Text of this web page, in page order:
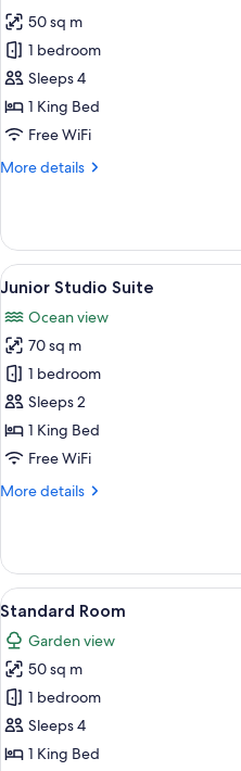
for
Superior
Room
50 sq m
1 bedroom
Sleeps 4
1 King Bed
Free WiFi
More details
More
Room
View
all
photos
for
Junior
Studio
Suite
16
Junior Studio Suite
Ocean view
70 sq m
1 bedroom
Sleeps 2
1 King Bed
Free WiFi
More details
More
Studio
Suite
View
all
photos
for
Standard
Room
11
Standard Room
Garden view
50 sq m
1 bedroom
Sleeps 4
1 King Bed